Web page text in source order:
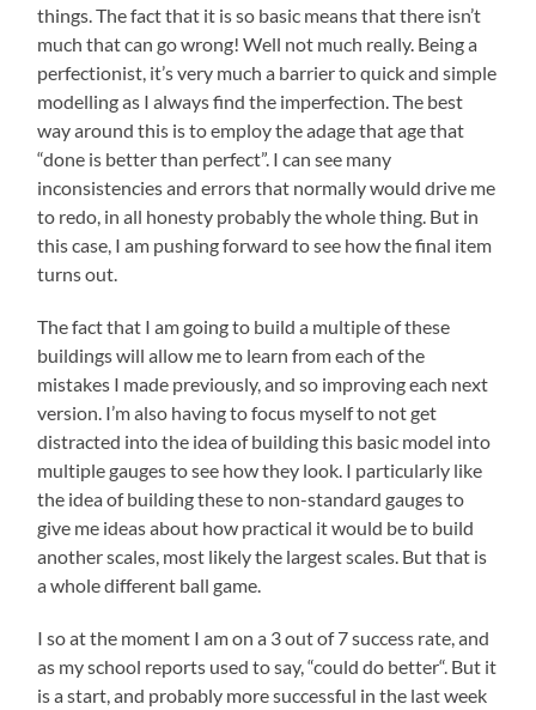
things. The fact that it is so basic means that there isn’t
much that can go wrong! Well not much really. Being a
perfectionist, it’s very much a barrier to quick and simple
modelling as I always find the imperfection. The best
way around this is to employ the adage that age that
“done is better than perfect”. I can see many
inconsistencies and errors that normally would drive me
to redo, in all honesty probably the whole thing. But in
this case, I am pushing forward to see how the final item
turns out.
The fact that I am going to build a multiple of these
buildings will allow me to learn from each of the
mistakes I made previously, and so improving each next
version. I’m also having to focus myself to not get
distracted into the idea of building this basic model into
multiple gauges to see how they look. I particularly like
the idea of building these to non-standard gauges to
give me ideas about how practical it would be to build
another scales, most likely the largest scales. But that is
a whole different ball game.
I so at the moment I am on a 3 out of 7 success rate, and
as my school reports used to say, “could do better“. But it
is a start, and probably more successful in the last week